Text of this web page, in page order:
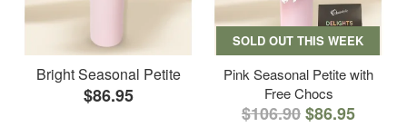
Bright Seasonal Petite
$86.95
SOLD OUT THIS WEEK
Pink Seasonal Petite with
Free Chocs
$106.90$86.95